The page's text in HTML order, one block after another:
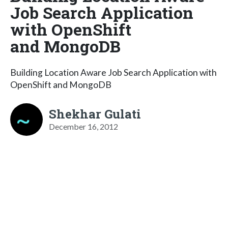
Job Search Application
with OpenShift
and MongoDB
Building Location Aware Job Search Application with
OpenShift and MongoDB
Shekhar Gulati
December 16, 2012